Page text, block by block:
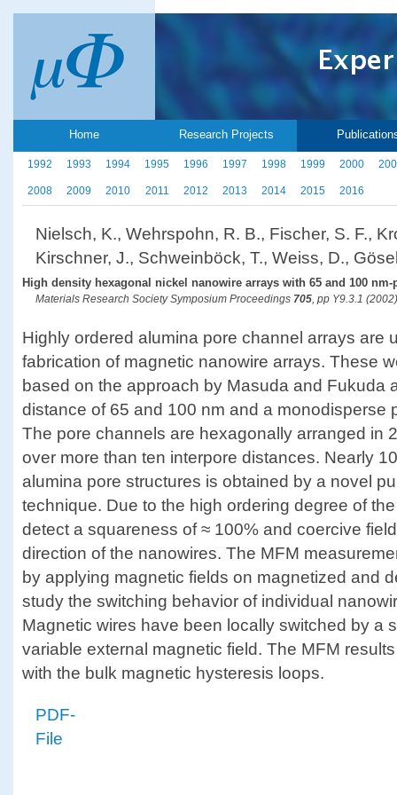
Home Research Projects
1992 1993 1994 1995 1996 1997 1998 1999 2000
2008 2009 2010 2011 2012 2013 2014 2015 2016
Nielsch, K., Wehrspohn, R. B., Fischer, S. F.,
Kirschner, J., Schweinböck, T., Weiss, D.,
High density hexagonal nickel nanowire arrays with 65 and 100 nm-
Materials Research Society Symposium Proceedings 705, pp Y9.3.1 (2002)
Highly ordered alumina pore channel arrays are
fabrication of magnetic nanowire arrays. These
based on the approach by Masuda and Fukuda
distance of 65 and 100 nm and a monodisperse
The pore channels are hexagonally arranged in
over more than ten interpore distances. Nearly
alumina pore structures is obtained by a novel
technique. Due to the high ordering degree of
detect a squareness of ≈ 100% and coercive
direction of the nanowires. The MFM
by applying magnetic fields on magnetized and
study the switching behavior of individual
Magnetic wires have been locally switched by a
variable external magnetic field. The MFM
with the bulk magnetic hysteresis loops.
PDF-
File